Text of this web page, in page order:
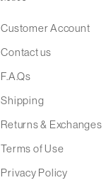
Customer Account
Contact us
F.A.Qs
Shipping
Returns & Exchanges
Terms of Use
Privacy Policy